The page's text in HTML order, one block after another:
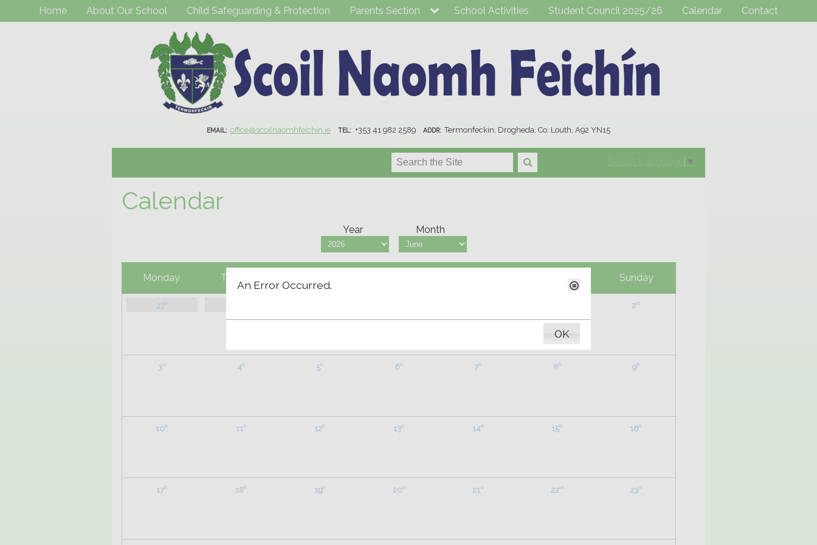
Home About Our School Child Safeguarding & Protection Parents Section School Activities Student Council 2025/26 Calendar Contact
EMAIL: office@scoilnaomhfeichin.ie TEL: +353 41 982 2589 ADDR: Termonfeckin, Drogheda, Co. Louth, A92 YN15
▼
Calendar
Year Month
Monday Tuesday Sunday
27th 2nd
3rd 4 th 5 th 6 th 7 th 8 th 9 th
10 th 11 th 12 th 13 th 14 th 15 th 16 th
17 th 18 th 19 th 20 th 21 st 22nd 23rd
An Error Occurred.
OK